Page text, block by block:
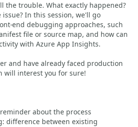
the trouble. What exactly happened?
In this session, we'll go
end debugging approaches, such
file or source map, and how can
with Azure App Insights.
and have already faced production
will interest you for sure!
about the process
difference between existing